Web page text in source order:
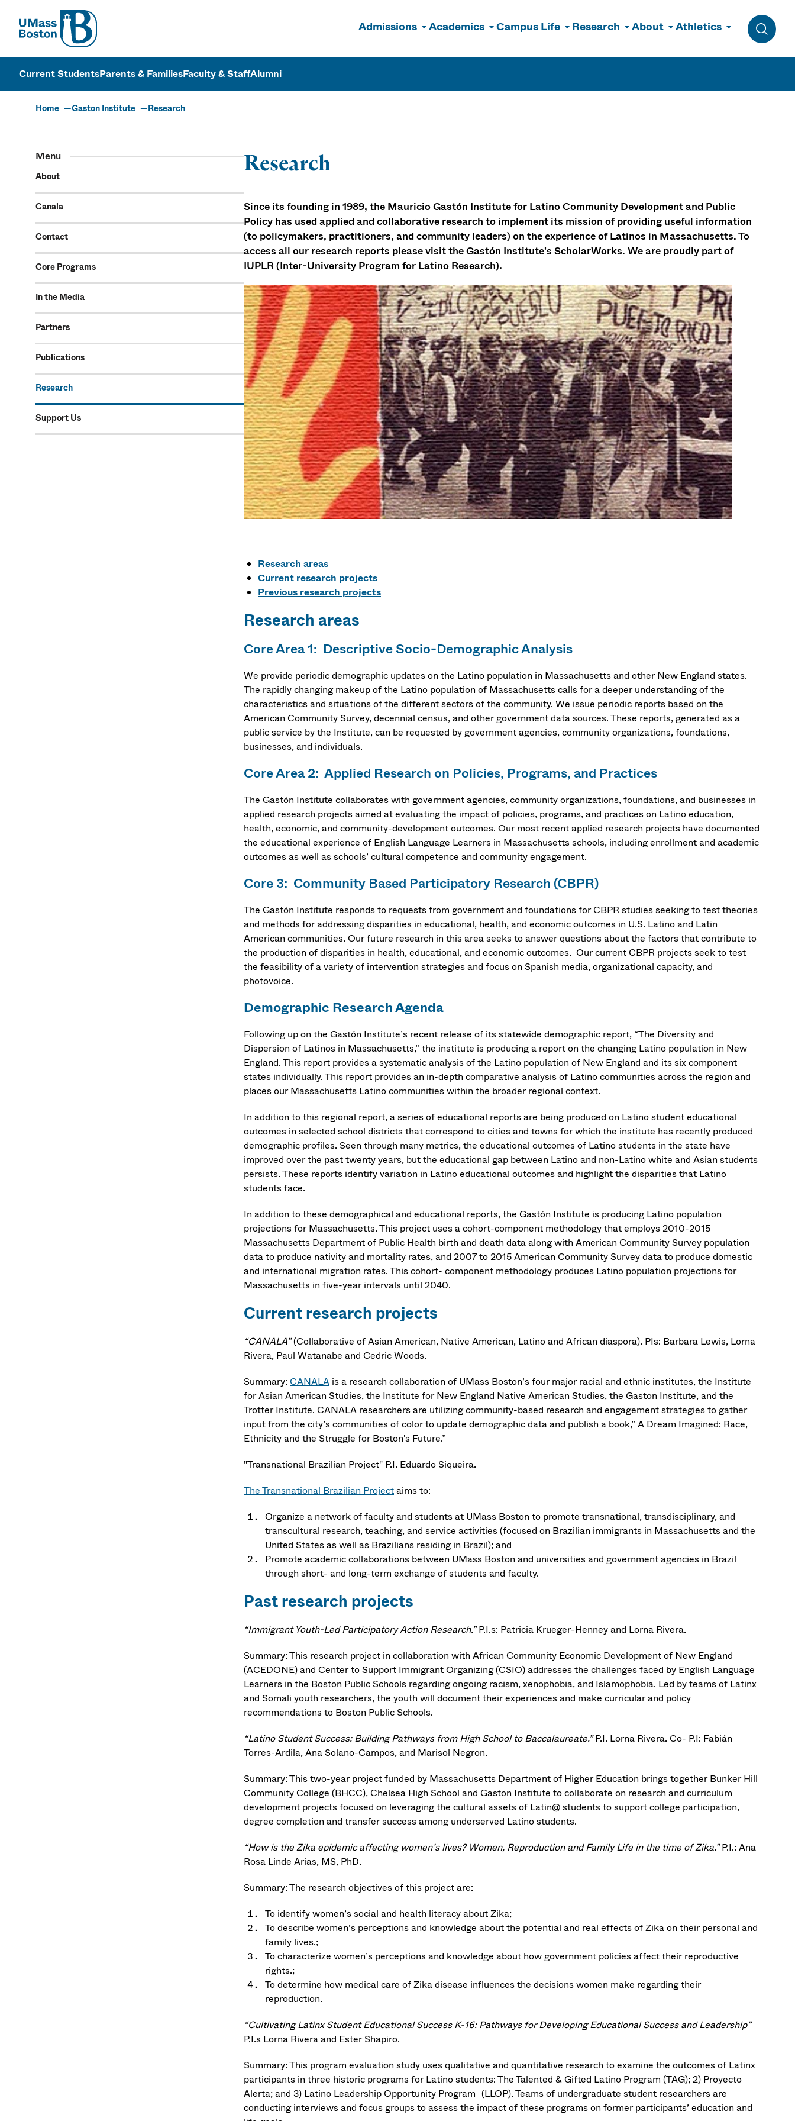
UMass
Admissions Academics Campus Life Research About Athletics
Toggle
UMass Boston
Current StudentsParents & FamiliesFaculty & StaffAlumni
Home Gaston Institute Research
Menu
About
Canala
Contact
Core Programs
In the Media
Partners
Publications
Research
Support Us
Research
Since its founding in 1989, the Mauricio Gastón Institute for Latino Community Development and Public
Policy has used applied and collaborative research to implement its mission of providing useful information
(to policymakers, practitioners, and community leaders) on the experience of Latinos in Massachusetts. To
access all our research reports please visit the Gastón Institute's ScholarWorks. We are proudly part of
IUPLR (Inter-University Program for Latino Research).
Research areas
Current research projects
Previous research projects
Research areas
Core Area 1: Descriptive Socio-Demographic Analysis
We provide periodic demographic updates on the Latino population in Massachusetts and other New England states.
The rapidly changing makeup of the Latino population of Massachusetts calls for a deeper understanding of the
characteristics and situations of the different sectors of the community. We issue periodic reports based on the
American Community Survey, decennial census, and other government data sources. These reports, generated as a
public service by the Institute, can be requested by government agencies, community organizations, foundations,
businesses, and individuals.
Core Area 2: Applied Research on Policies, Programs, and Practices
The Gastón Institute collaborates with government agencies, community organizations, foundations, and businesses in
applied research projects aimed at evaluating the impact of policies, programs, and practices on Latino education,
health, economic, and community-development outcomes. Our most recent applied research projects have documented
the educational experience of English Language Learners in Massachusetts schools, including enrollment and academic
outcomes as well as schools’ cultural competence and community engagement.
Core 3: Community Based Participatory Research (CBPR)
The Gastón Institute responds to requests from government and foundations for CBPR studies seeking to test theories
and methods for addressing disparities in educational, health, and economic outcomes in U.S. Latino and Latin
American communities. Our future research in this area seeks to answer questions about the factors that contribute to
the production of disparities in health, educational, and economic outcomes. Our current CBPR projects seek to test
the feasibility of a variety of intervention strategies and focus on Spanish media, organizational capacity, and
photovoice.
Demographic Research Agenda
Following up on the Gastón Institute’s recent release of its statewide demographic report, “The Diversity and
Dispersion of Latinos in Massachusetts,” the institute is producing a report on the changing Latino population in New
England. This report provides a systematic analysis of the Latino population of New England and its six component
states individually. This report provides an in-depth comparative analysis of Latino communities across the region and
places our Massachusetts Latino communities within the broader regional context.
In addition to this regional report, a series of educational reports are being produced on Latino student educational
outcomes in selected school districts that correspond to cities and towns for which the institute has recently produced
demographic profiles. Seen through many metrics, the educational outcomes of Latino students in the state have
improved over the past twenty years, but the educational gap between Latino and non-Latino white and Asian students
persists. These reports identify variation in Latino educational outcomes and highlight the disparities that Latino
students face.
In addition to these demographical and educational reports, the Gastón Institute is producing Latino population
projections for Massachusetts. This project uses a cohort-component methodology that employs 2010-2015
Massachusetts Department of Public Health birth and death data along with American Community Survey population
data to produce nativity and mortality rates, and 2007 to 2015 American Community Survey data to produce domestic
and international migration rates. This cohort- component methodology produces Latino population projections for
Massachusetts in five-year intervals until 2040.
Current research projects
“CANALA”(Collaborative of Asian American, Native American, Latino and African diaspora). PIs: Barbara Lewis, Lorna
Rivera, Paul Watanabe and Cedric Woods.
Summary: CANALA is a research collaboration of UMass Boston’s four major racial and ethnic institutes, the Institute
for Asian American Studies, the Institute for New England Native American Studies, the Gaston Institute, and the
Trotter Institute. CANALA researchers are utilizing community-based research and engagement strategies to gather
input from the city’s communities of color to update demographic data and publish a book,” A Dream Imagined: Race,
Ethnicity and the Struggle for Boston's Future.”
"Transnational Brazilian Project" P.I. Eduardo Siqueira.
The Transnational Brazilian Projectaims to:
Organize a network of faculty and students at UMass Boston to promote transnational, transdisciplinary, and
transcultural research, teaching, and service activities (focused on Brazilian immigrants in Massachusetts and the
United States as well as Brazilians residing in Brazil); and
Promote academic collaborations between UMass Boston and universities and government agencies in Brazil
through short- and long-term exchange of students and faculty.
Past research projects
“Immigrant Youth-Led Participatory Action Research.”P.I.s: Patricia Krueger-Henney and Lorna Rivera.
Summary: This research project in collaboration with African Community Economic Development of New England
(ACEDONE) and Center to Support Immigrant Organizing (CSIO) addresses the challenges faced by English Language
Learners in the Boston Public Schools regarding ongoing racism, xenophobia, and Islamophobia. Led by teams of Latinx
and Somali youth researchers, the youth will document their experiences and make curricular and policy
recommendations to Boston Public Schools.
“Latino Student Success: Building Pathways from High School to Baccalaureate.”P.I. Lorna Rivera. Co- P.I: Fabián
Torres-Ardila, Ana Solano-Campos, and Marisol Negron.
Summary: This two-year project funded by Massachusetts Department of Higher Education brings together Bunker Hill
Community College (BHCC), Chelsea High School and Gaston Institute to collaborate on research and curriculum
development projects focused on leveraging the cultural assets of Latin@ students to support college participation,
degree completion and transfer success among underserved Latino students.
“How is the Zika epidemic affecting women’s lives? Women, Reproduction and Family Life in the time of Zika.”P.I.: Ana
Rosa Linde Arias, MS, PhD.
Summary: The research objectives of this project are:
To identify women’s social and health literacy about Zika;
To describe women’s perceptions and knowledge about the potential and real effects of Zika on their personal and
family lives.;
To characterize women’s perceptions and knowledge about how government policies affect their reproductive
rights.;
To determine how medical care of Zika disease influences the decisions women make regarding their
reproduction.
“Cultivating Latinx Student Educational Success K-16: Pathways for Developing Educational Success and Leadership”
P.I.s Lorna Rivera and Ester Shapiro.
Summary: This program evaluation study uses qualitative and quantitative research to examine the outcomes of Latinx
participants in three historic programs for Latino students: The Talented & Gifted Latino Program (TAG); 2) Proyecto
Alerta; and 3) Latino Leadership Opportunity Program (LLOP). Teams of undergraduate student researchers are
conducting interviews and focus groups to assess the impact of these programs on former participants’ education and